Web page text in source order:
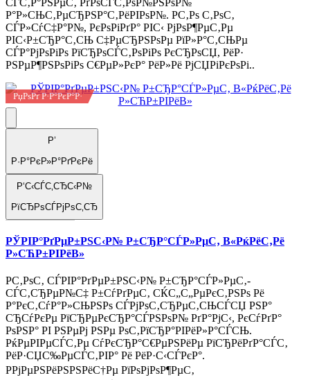
Р°Р»СЊС‚РµСЂРЅР°С‚РёРІРѕР№. Р­С‚Рѕ С‚РѕС‚
СЃР»СѓС‡Р°Р№, РєРѕРіРґР° РІС‹ РјРѕР¶РµС‚Рµ
РІС‹Р±СЂР°С‚СЊ С‡РµСЂРЅРѕРµ РїР»Р°С‚СЊРµ
СЃР°РјРѕРіРѕ РїСЂРѕСЃС‚РѕРіРѕ РєСЂРѕСЏ, РёР·
РЅРµР¶РЅРѕРіРѕ С€РµР»РєР° РёР»Рё РјСЏРіРєРѕРі..
РџРѕРґ Р·Р°РєР°Р·
Р’
Р·Р°РєР»Р°РґРєРё
Р‘С‹СЃС‚СЂС‹Р№
РїСЂРѕСЃРјРѕС‚СЂ
РЎРІР°РґРµР±РЅС‹Р№ Р±СЂР°СЃР»РµС‚ В«РќРёС‚Рё
Р»СЋР±РІРёВ»
Р­С‚РѕС‚ СЃРІР°РґРµР±РЅС‹Р№ Р±СЂР°СЃР»РµС‚-
СЃС‚СЂРµР№С‡ Р±СѓРґРµС‚ СЌС„С„РµРєС‚РЅРѕ Рё
Р°РєС‚СѓР°Р»СЊРЅРѕ СЃРјРѕС‚СЂРµС‚СЊСЃСЏ РЅР°
СЂСѓРєРµ РїСЂРµРєСЂР°СЃРЅРѕР№ РґР°РјС‹, РєСѓРґР°
РѕРЅР° РІ РЅРµРј РЅРµ РѕС‚РїСЂР°РІРёР»Р°СЃСЊ.
РќРµРІРµСЃС‚Рµ СѓРєСЂР°С€РµРЅРёРµ РїСЂРёРґР°СЃС‚
РёР·СЏС‰РµСЃС‚РІР° Рё РёР·С‹СЃРєР°.
РРјРµРЅРёРЅРЅРёС†Рµ РїРѕРјРѕР¶РµС‚